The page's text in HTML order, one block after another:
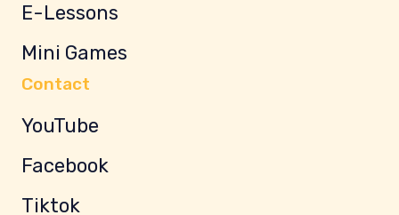
E-Lessons
Mini Games
Contact
YouTube
Facebook
Tiktok